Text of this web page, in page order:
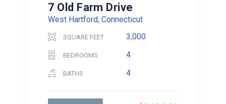
7 Old Farm Drive
West Hartford, Connecticut
SQUARE FEET 3,000
BEDROOMS 4
BATHS 4